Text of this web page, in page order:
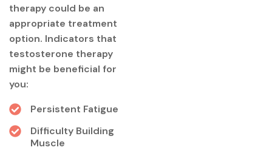
therapy could be an
appropriate treatment
option. Indicators that
testosterone therapy
might be beneficial for
you:
Persistent Fatigue
Difficulty Building
Muscle